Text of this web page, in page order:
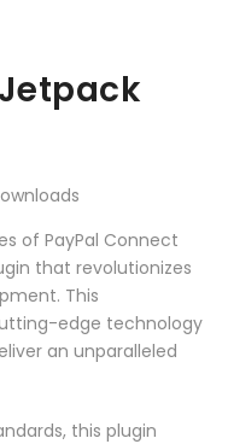
of PayPal Connect
that revolutionizes
This
edge technology
an unparalleled
this plugin